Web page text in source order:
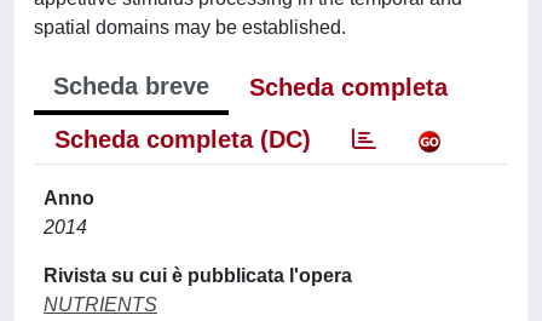
spatial domains may be established.
Scheda breve
Scheda completa
Scheda completa (DC)
Anno
2014
Rivista su cui è pubblicata l'opera
NUTRIENTS